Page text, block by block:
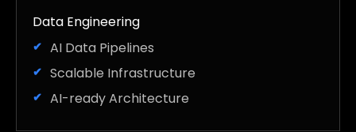
Data Engineering
AI Data Pipelines
Scalable Infrastructure
AI-ready Architecture